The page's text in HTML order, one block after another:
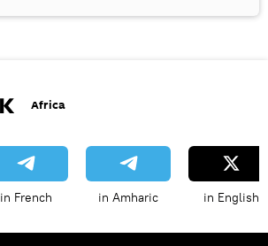
Africa
in French in Amharic in English